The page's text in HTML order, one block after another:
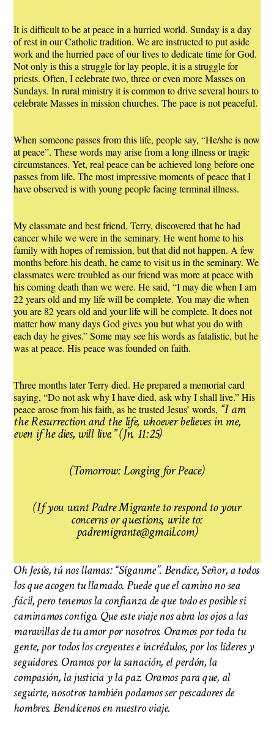
It is difficult to be at peace in a hurried world. Sunday is a day
of rest in our Catholic tradition. We are instructed to put aside
work and the hurried pace of our lives to dedicate time for God.
Not only is this a struggle for lay people, it is a struggle for
priests. Often, I celebrate two, three or even more Masses on
Sundays. In rural ministry it is common to drive several hours to
celebrate Masses in mission churches. The pace is not peaceful.
When someone passes from this life, people say, “He/she is now
at peace”. These words may arise from a long illness or tragic
circumstances. Yet, real peace can be achieved long before one
passes from life. The most impressive moments of peace that I
have observed is with young people facing terminal illness.
My classmate and best friend, Terry, discovered that he had
cancer while we were in the seminary. He went home to his
family with hopes of remission, but that did not happen. A few
months before his death, he came to visit us in the seminary. We
classmates were troubled as our friend was more at peace with
his coming death than we were. He said, “I may die when I am
22 years old and my life will be complete. You may die when
you are 82 years old and your life will be complete. It does not
matter how many days God gives you but what you do with
each day he gives.” Some may see his words as fatalistic, but he
was at peace. His peace was founded on faith.
Three months later Terry died. He prepared a memorial card
saying, “Do not ask why I have died, ask why I shall live.” His
peace arose from his faith, as he trusted Jesus’ words, “I am
the Resurrection and the life, whoever believes in me,
even if he dies, will live.”(Jn. 11:25)
(Tomorrow: Longing for Peace)
(If you want Padre Migrante to respond to your
concerns or questions, write to:
padremigrante@gmail.com)
Oh Jesús, tú nos llamas: “Síganme”. Bendice, Señor, a todos
los que acogen tu llamado. Puede que el camino no sea
fácil, pero tenemos la confianza de que todo es posible si
caminamos contigo. Que este viaje nos abra los ojos a las
maravillas de tu amor por nosotros. Oramos por toda tu
gente, por todos los creyentes e incrédulos, por los líderes y
seguidores. Oramos por la sanación, el perdón, la
compasión, la justicia y la paz. Oramos para que, al
seguirte, nosotros también podamos ser pescadores de
hombres. Bendícenos en nuestro viaje.